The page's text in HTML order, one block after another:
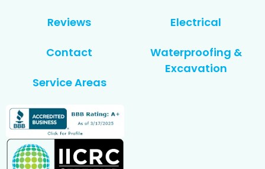
Reviews
Contact
Service Areas
Electrical
Waterproofing &
Excavation